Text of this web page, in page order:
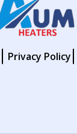
Privacy Policy